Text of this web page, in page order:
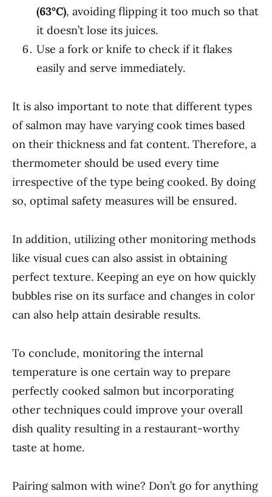
(63°C), avoiding flipping it too much so that
it doesn’t lose its juices.
Use a fork or knife to check if it flakes
easily and serve immediately.
It is also important to note that different types
of salmon may have varying cook times based
on their thickness and fat content. Therefore, a
thermometer should be used every time
irrespective of the type being cooked. By doing
so, optimal safety measures will be ensured.
In addition, utilizing other monitoring methods
like visual cues can also assist in obtaining
perfect texture. Keeping an eye on how quickly
bubbles rise on its surface and changes in color
can also help attain desirable results.
To conclude, monitoring the internal
temperature is one certain way to prepare
perfectly cooked salmon but incorporating
other techniques could improve your overall
dish quality resulting in a restaurant-worthy
taste at home.
Pairing salmon with wine? Don’t go for anything